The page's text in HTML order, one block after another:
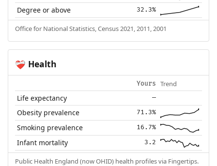
Degree or above 32.3%
Office for National Statistics, Census 2021, 2011, 2001
❤️‍🩹 Health
Yours Trend
Life expectancy —
Obesity prevalence 71.3%
Smoking prevalence 16.7%
Infant mortality 3.2
Public Health England (now OHID) health profiles via Fingertips.